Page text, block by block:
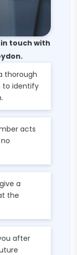
touch with
thorough
to identify
acts
a
the
after